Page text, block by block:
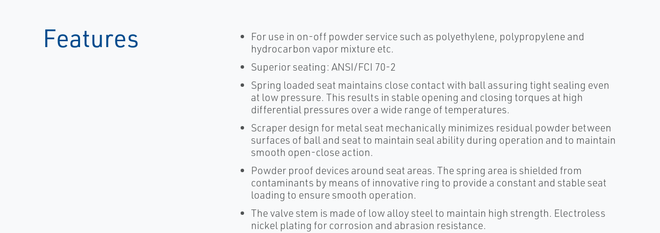
Features
For use in on-off powder service such as polyethylene, polypropylene and
hydrocarbon vapor mixture etc.
Superior seating: ANSI/FCI 70-2
Spring loaded seat maintains close contact with ball assuring tight sealing even
at low pressure. This results in stable opening and closing torques at high
differential pressures over a wide range of temperatures.
Scraper design for metal seat mechanically minimizes residual powder between
surfaces of ball and seat to maintain seal ability during operation and to maintain
smooth open-close action.
Powder proof devices around seat areas. The spring area is shielded from
contaminants by means of innovative ring to provide a constant and stable seat
loading to ensure smooth operation.
The valve stem is made of low alloy steel to maintain high strength. Electroless
nickel plating for corrosion and abrasion resistance.